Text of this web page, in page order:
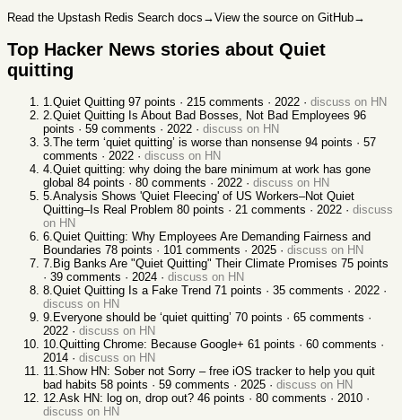
Read the Upstash Redis Search docs →View the source on GitHub→
Top Hacker News stories about Quiet
quitting
1.Quiet Quitting 97 points · 215 comments · 2022 · discuss on HN
2.Quiet Quitting Is About Bad Bosses, Not Bad Employees 96
points · 59 comments · 2022 · discuss on HN
3.The term ‘quiet quitting’ is worse than nonsense 94 points · 57
comments · 2022 · discuss on HN
4.Quiet quitting: why doing the bare minimum at work has gone
global 84 points · 80 comments · 2022 · discuss on HN
5.Analysis Shows 'Quiet Fleecing' of US Workers–Not Quiet
Quitting–Is Real Problem 80 points · 21 comments · 2022 · discuss
on HN
6.Quiet Quitting: Why Employees Are Demanding Fairness and
Boundaries 78 points · 101 comments · 2025 · discuss on HN
7. Big Banks Are "Quiet Quitting" Their Climate Promises 75 points
· 39 comments · 2024 · discuss on HN
8.Quiet Quitting Is a Fake Trend 71 points · 35 comments · 2022 ·
discuss on HN
9. Everyone should be ‘quiet quitting’ 70 points · 65 comments ·
2022 · discuss on HN
10.Quitting Chrome: Because Google+ 61 points · 60 comments ·
2014 · discuss on HN
11.Show HN: Sober not Sorry – free iOS tracker to help you quit
bad habits 58 points · 59 comments · 2025 · discuss on HN
12.Ask HN: log on, drop out? 46 points · 80 comments · 2010 ·
discuss on HN